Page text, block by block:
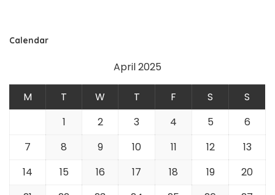
Calendar
April 2025
M T W T F S
S
1
2 3 4 5
6
7
8 9 10 11 12
13
14
15 16 17 18 19
20